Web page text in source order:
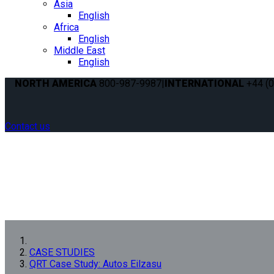
Asia
English
Africa
English
Middle East
English
NORTH AMERICA 800-987-9987|INTERNATIONAL +44
Contact us
CASE STUDIES
QRT Case Study: Autos Eilzasu